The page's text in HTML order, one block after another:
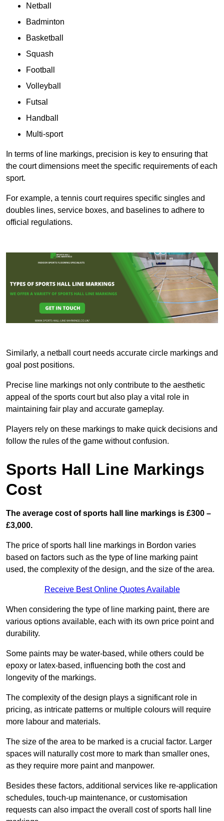
Netball
Badminton
Basketball
Squash
Football
Volleyball
Futsal
Handball
Multi-sport
In terms of line markings, precision is key to ensuring that
the court dimensions meet the specific requirements of each
sport.
For example, a tennis court requires specific singles and
doubles lines, service boxes, and baselines to adhere to
official regulations.
Similarly, a netball court needs accurate circle markings and
goal post positions.
Precise line markings not only contribute to the aesthetic
appeal of the sports court but also play a vital role in
maintaining fair play and accurate gameplay.
Players rely on these markings to make quick decisions and
follow the rules of the game without confusion.
Sports Hall Line Markings
Cost
The average cost of sports hall line markings is £300 –
£3,000.
The price of sports hall line markings in Bordon varies
based on factors such as the type of line marking paint
used, the complexity of the design, and the size of the area.
Receive Best Online Quotes Available
When considering the type of line marking paint, there are
various options available, each with its own price point and
durability.
Some paints may be water-based, while others could be
epoxy or latex-based, influencing both the cost and
longevity of the markings.
The complexity of the design plays a significant role in
pricing, as intricate patterns or multiple colours will require
more labour and materials.
The size of the area to be marked is a crucial factor. Larger
spaces will naturally cost more to mark than smaller ones,
as they require more paint and manpower.
Besides these factors, additional services like re-application
schedules, touch-up maintenance, or customisation
requests can also impact the overall cost of sports hall line